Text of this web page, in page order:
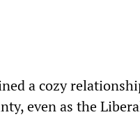
a cozy
even as the